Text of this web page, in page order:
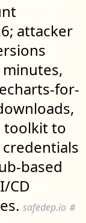
attacker
minutes,
for-
toolkit to
credentials
based
CD
safedep.io #